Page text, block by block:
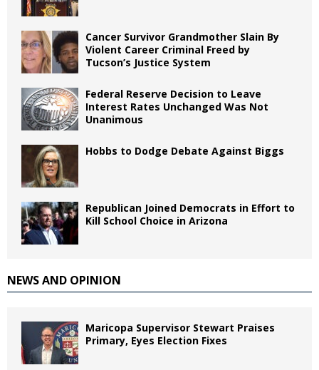
Cancer Survivor Grandmother Slain By
Violent Career Criminal Freed by
Tucson’s Justice System
Federal Reserve Decision to Leave
Interest Rates Unchanged Was Not
Unanimous
Hobbs to Dodge Debate Against Biggs
Republican Joined Democrats in Effort to
Kill School Choice in Arizona
NEWS AND OPINION
Maricopa Supervisor Stewart Praises
Primary, Eyes Election Fixes